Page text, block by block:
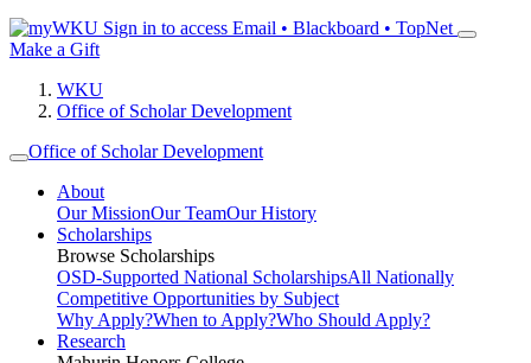
Sign in to access Email • Blackboard • TopNet
Make a Gift
WKU
Office of Scholar Development
Office of Scholar Development
About
Our MissionOur TeamOur History
Scholarships
Browse Scholarships
OSD-Supported National ScholarshipsAll Nationally
Competitive Opportunities by Subject
Why Apply?When to Apply?Who Should Apply?
Research